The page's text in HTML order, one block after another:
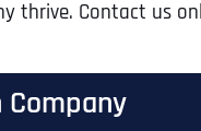
thrive. Contact us